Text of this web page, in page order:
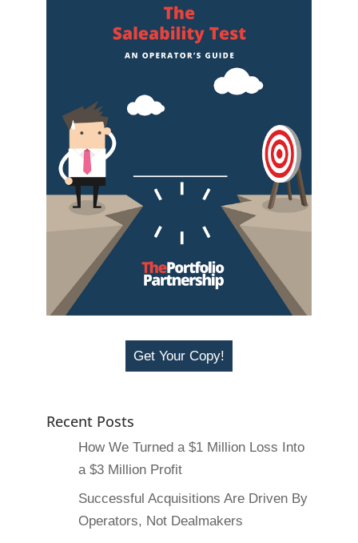
Get Your Copy!
Recent Posts
How We Turned a $1 Million Loss Into
a $3 Million Profit
Successful Acquisitions Are Driven By
Operators, Not Dealmakers